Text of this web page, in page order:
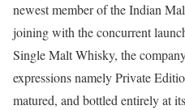
newest member of the Indian
joining with the concurrent
Single Malt Whisky, the
expressions namely Private
matured, and bottled entirely at